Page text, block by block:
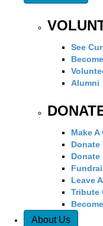
See
Alumni
Make
Donate
Leave
Tribute
About Us